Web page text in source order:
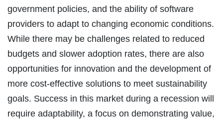
government policies, and the ability of software
providers to adapt to changing economic conditions.
While there may be challenges related to reduced
budgets and slower adoption rates, there are also
opportunities for innovation and the development of
more cost-effective solutions to meet sustainability
goals. Success in this market during a recession will
require adaptability, a focus on demonstrating value,